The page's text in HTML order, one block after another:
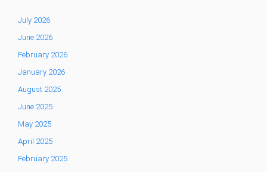
July 2026
June 2026
February 2026
January 2026
August 2025
June 2025
May 2025
April 2025
February 2025